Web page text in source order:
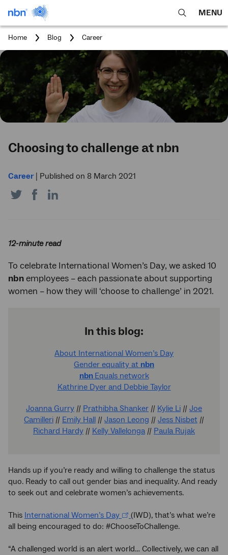
open
search
MENU
Home Blog
You
here:
Career
Choosing to challenge at nbn
Career| Published on 8 March 2021
Share
on
Share
on
12-minute read
To celebrate International Women’s Day, we asked 10
nbnemployees – each passionate about supporting
women – how they will ‘choose to challenge’ in 2021.
In this blog:
About International Women’s Day
Gender equality at nbn
nbn Equals network
Kathrine Dyer and Debbie Taylor
Joanna Gurry // Prathibha Shanker // Kylie Li // Joe
Camilleri // Emily Hall // Jason Leong // Jess Nisbet //
Richard Hardy // Kelly Vallelonga// Paula Rujak
Hands up if you’re ready and willing to challenge the status
quo. Ready to call out gender bias and inequality. And ready
to seek out and celebrate women’s achievements.
This International Women’s Day
(IWD), that’s what we’re
all being encouraged to do: #ChooseToChallenge.
“A challenged world is an alert world… Collectively, we can all